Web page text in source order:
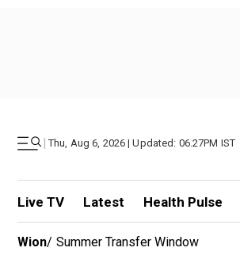
| Thu, Aug 6, 2026 | Updated: 06.27PM IST
Live TV Latest Health Pulse
Wion/ Summer Transfer Window